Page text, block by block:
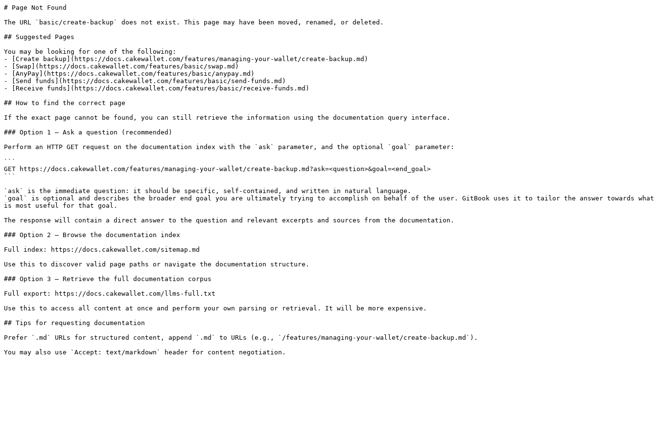
# Page Not Found
The URL `basic/create-backup` does not exist. This page may have been moved, renamed, or deleted.
## Suggested Pages
You may be looking for one of the following:
- [Create backup](https://docs.cakewallet.com/features/managing-your-wallet/create-backup.md)
- [Swap](https://docs.cakewallet.com/features/basic/swap.md)
- [AnyPay](https://docs.cakewallet.com/features/basic/anypay.md)
- [Send funds](https://docs.cakewallet.com/features/basic/send-funds.md)
- [Receive funds](https://docs.cakewallet.com/features/basic/receive-funds.md)
## How to find the correct page
If the exact page cannot be found, you can still retrieve the information using the documentation query interface.
### Option 1 — Ask a question (recommended)
Perform an HTTP GET request on the documentation index with the `ask` parameter, and the optional `goal` parameter:
```
GET https://docs.cakewallet.com/features/managing-your-wallet/create-backup.md?ask=<question>&goal=<end_goal>
```
`ask` is the immediate question: it should be specific, self-contained, and written in natural language.
`goal` is optional and describes the broader end goal you are ultimately trying to accomplish on behalf of the user. GitBook uses it to tailor the answer towards what
is most useful for that goal.
The response will contain a direct answer to the question and relevant excerpts and sources from the documentation.
### Option 2 — Browse the documentation index
Full index: https://docs.cakewallet.com/sitemap.md
Use this to discover valid page paths or navigate the documentation structure.
### Option 3 — Retrieve the full documentation corpus
Full export: https://docs.cakewallet.com/llms-full.txt
Use this to access all content at once and perform your own parsing or retrieval. It will be more expensive.
## Tips for requesting documentation
Prefer `.md` URLs for structured content, append `.md` to URLs (e.g., `/features/managing-your-wallet/create-backup.md`).